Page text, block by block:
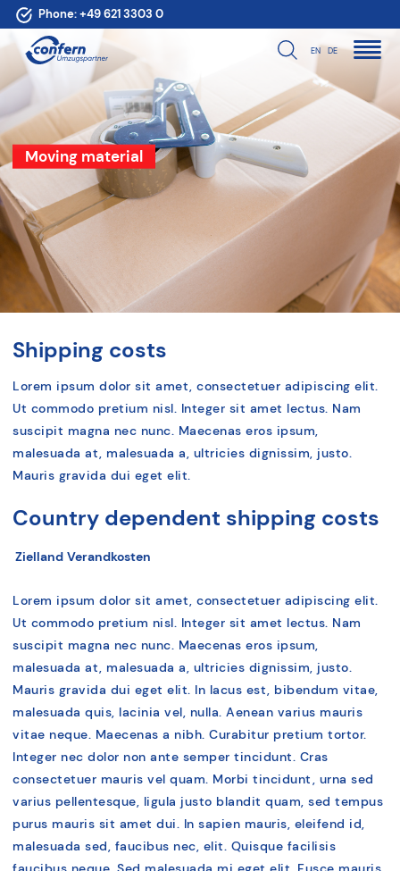
Phone:+49 621 3303 0
EN DE
Moving material
Shipping costs
Lorem ipsum dolor sit amet, consectetuer adipiscing elit.
Ut commodo pretium nisl. Integer sit amet lectus. Nam
suscipit magna nec nunc. Maecenas eros ipsum,
malesuada at, malesuada a, ultricies dignissim, justo.
Mauris gravida dui eget elit.
Country dependent shipping costs
Zielland Verandkosten
Lorem ipsum dolor sit amet, consectetuer adipiscing elit.
Ut commodo pretium nisl. Integer sit amet lectus. Nam
suscipit magna nec nunc. Maecenas eros ipsum,
malesuada at, malesuada a, ultricies dignissim, justo.
Mauris gravida dui eget elit. In lacus est, bibendum vitae,
malesuada quis, lacinia vel, nulla. Aenean varius mauris
vitae neque. Maecenas a nibh. Curabitur pretium tortor.
Integer nec dolor non ante semper tincidunt. Cras
consectetuer mauris vel quam. Morbi tincidunt, urna sed
varius pellentesque, ligula justo blandit quam, sed tempus
purus mauris sit amet dui. In sapien mauris, eleifend id,
malesuada sed, faucibus nec, elit. Quisque facilisis